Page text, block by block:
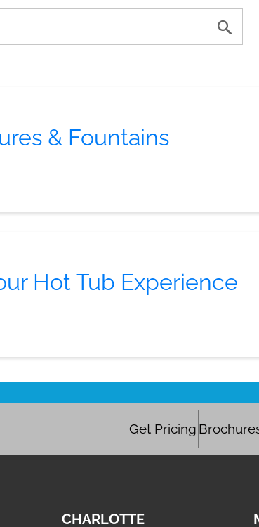
& Fountains
Hot Tub Experience
Get Pricing
CHARLOTTE